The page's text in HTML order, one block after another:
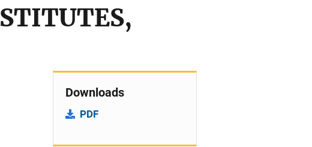
Downloads
PDF